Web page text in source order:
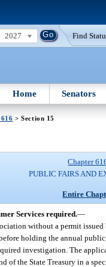
2027 Find
Home Senators
> Section 15
Chapter
PUBLIC FAIRS AND
Entire
Services required.—
without a permit
holding the annual
investigation. The
of the State Treasury in a